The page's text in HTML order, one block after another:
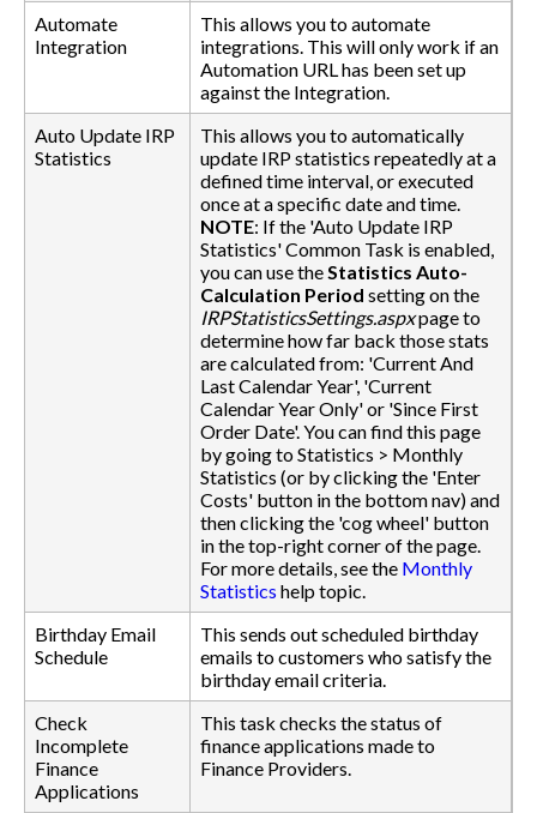
Automate
Integration
This allows you to automate
integrations. This will only work if an
Automation URL has been set up
against the Integration.
Auto Update IRP
Statistics
This allows you to automatically
update IRP statistics repeatedly at a
defined time interval, or executed
once at a specific date and time.
NOTE: If the 'Auto Update IRP
Statistics' Common Task is enabled,
you can use the Statistics Auto-
Calculation Period setting on the
IRPStatisticsSettings.aspxpage to
determine how far back those stats
are calculated from: 'Current And
Last Calendar Year', 'Current
Calendar Year Only' or 'Since First
Order Date'. You can find this page
by going to Statistics > Monthly
Statistics (or by clicking the 'Enter
Costs' button in the bottom nav) and
then clicking the 'cog wheel' button
in the top-right corner of the page.
For more details, see the Monthly
Statistics help topic.
Birthday Email
Schedule
This sends out scheduled birthday
emails to customers who satisfy the
birthday email criteria.
Check
Incomplete
Finance
Applications
This task checks the status of
finance applications made to
Finance Providers.